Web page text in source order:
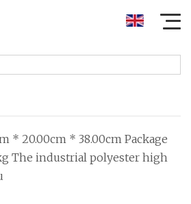
* 20.00cm * 38.00cm Package
The industrial polyester high